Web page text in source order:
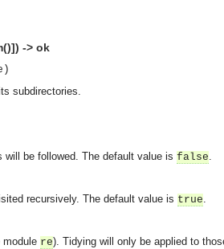
-> ok
subdirectories.
be followed. The default value is false.
recursively. The default value is true.
module re). Tidying will only be applied to